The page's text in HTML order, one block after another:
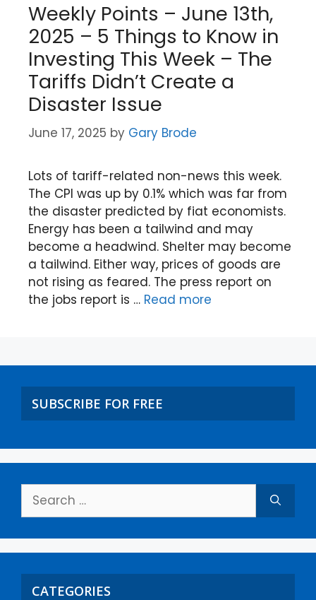
Weekly Points – June 13th,
2025 – 5 Things to Know in
Investing This Week – The
Tariffs Didn’t Create a
Disaster Issue
June 17, 2025 by Gary Brode
Lots of tariff-related non-news this week.
The CPI was up by 0.1% which was far from
the disaster predicted by fiat economists.
Energy has been a tailwind and may
become a headwind. Shelter may become
a tailwind. Either way, prices of goods are
not rising as feared. The press report on
the jobs report is … Read more
SUBSCRIBE FOR FREE
CATEGORIES